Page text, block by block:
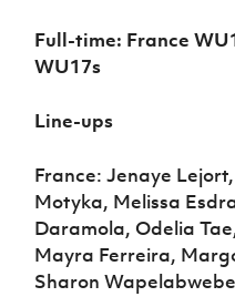
Full-time: France
WU17s
Line-ups
France: Jenaye
Motyka, Melissa
Daramola, Odelia
Mayra Ferreira,
Sharon